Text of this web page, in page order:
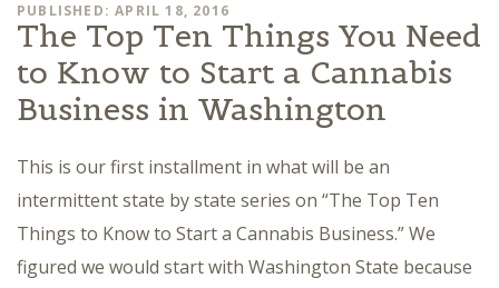
PUBLISHED: APRIL 18, 2016
The Top Ten Things You Need
to Know to Start a Cannabis
Business in Washington
This is our first installment in what will be an
intermittent state by state series on “The Top Ten
Things to Know to Start a Cannabis Business.” We
figured we would start with Washington State because